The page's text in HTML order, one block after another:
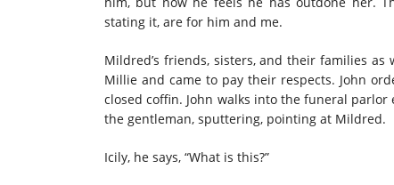
stating it, are for him and me.
Mildred’s friends, sisters, and their families
Millie and came to pay their respects. John
closed coffin. John walks into the funeral
the gentleman, sputtering, pointing at Mildred.
Icily, he says, “What is this?”